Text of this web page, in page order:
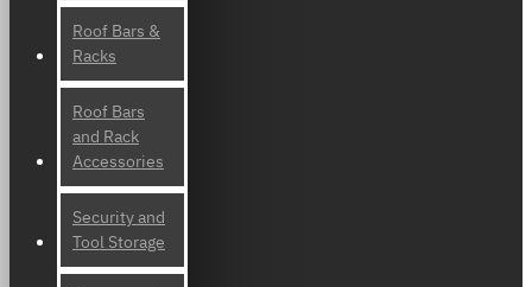
Roof Bars &
Racks
Roof Bars
and Rack
Accessories
Security and
Tool Storage